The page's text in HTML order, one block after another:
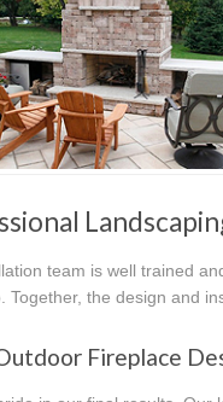
team is well trained
Together, the design and
Fireplace